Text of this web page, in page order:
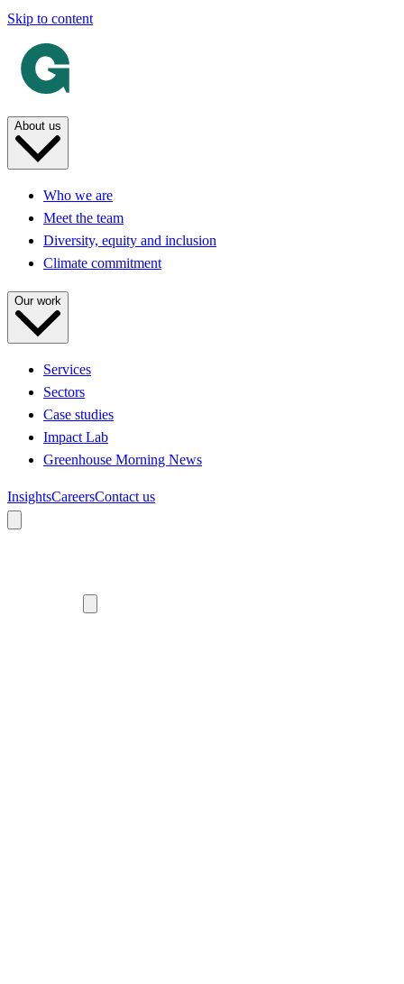
Skip to content
About us
Who we are
Meet the team
Diversity, equity and inclusion
Climate commitment
Our work
Services
Sectors
Case studies
Impact Lab
Greenhouse Morning News
InsightsCareersContact us